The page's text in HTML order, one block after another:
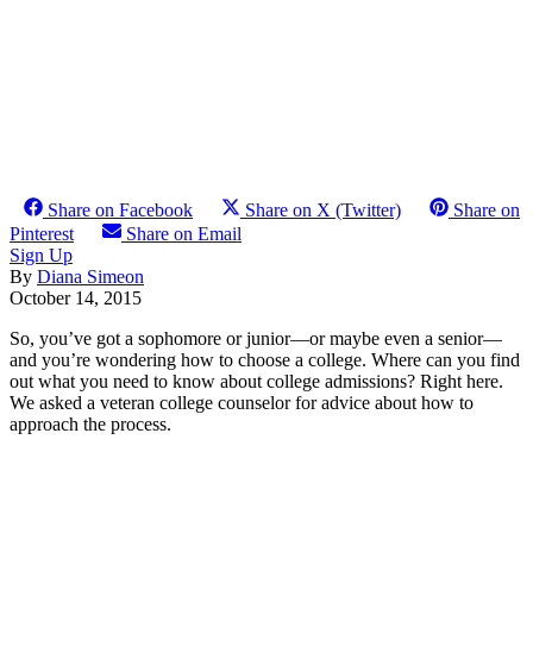
Share on Facebook Share on X (Twitter)
Share on
Pinterest
Share on Email
Sign Up
By Diana Simeon
October 14, 2015
So, you’ve got a sophomore or junior—or maybe even a senior—
and you’re wondering how to choose a college. Where can you find
out what you need to know about college admissions? Right here.
We asked a veteran college counselor for advice about how to
approach the process.